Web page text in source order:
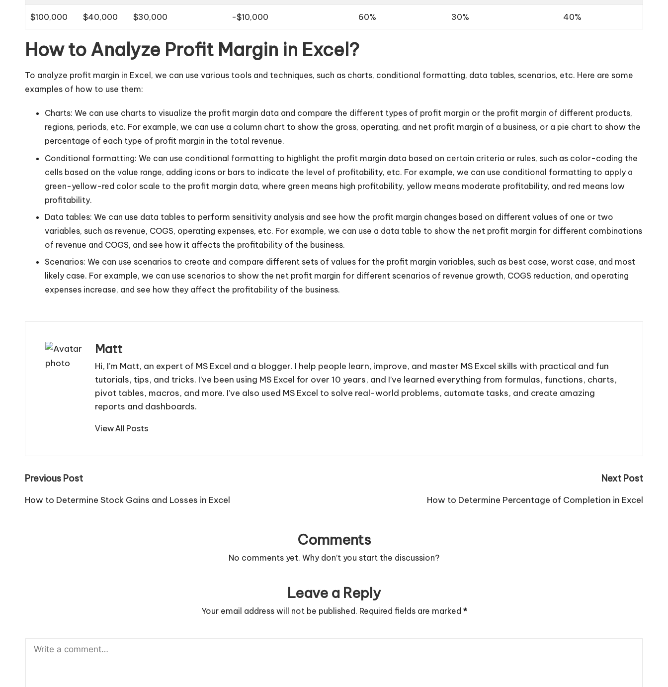
$100,000 $40,000 $30,000 -$10,000 60% 30% 40%
How to Analyze Profit Margin in Excel?
To analyze profit margin in Excel, we can use various tools and techniques, such as charts, conditional formatting, data tables, scenarios, etc. Here are some
examples of how to use them:
Charts: We can use charts to visualize the profit margin data and compare the different types of profit margin or the profit margin of different products,
regions, periods, etc. For example, we can use a column chart to show the gross, operating, and net profit margin of a business, or a pie chart to show the
percentage of each type of profit margin in the total revenue.
Conditional formatting: We can use conditional formatting to highlight the profit margin data based on certain criteria or rules, such as color-coding the
cells based on the value range, adding icons or bars to indicate the level of profitability, etc. For example, we can use conditional formatting to apply a
green-yellow-red color scale to the profit margin data, where green means high profitability, yellow means moderate profitability, and red means low
profitability.
Data tables: We can use data tables to perform sensitivity analysis and see how the profit margin changes based on different values of one or two
variables, such as revenue, COGS, operating expenses, etc. For example, we can use a data table to show the net profit margin for different combinations
of revenue and COGS, and see how it affects the profitability of the business.
Scenarios: We can use scenarios to create and compare different sets of values for the profit margin variables, such as best case, worst case, and most
likely case. For example, we can use scenarios to show the net profit margin for different scenarios of revenue growth, COGS reduction, and operating
expenses increase, and see how they affect the profitability of the business.
Matt
Hi, I’m Matt, an expert of MS Excel and a blogger. I help people learn, improve, and master MS Excel skills with practical and fun
tutorials, tips, and tricks. I’ve been using MS Excel for over 10 years, and I’ve learned everything from formulas, functions, charts,
pivot tables, macros, and more. I’ve also used MS Excel to solve real-world problems, automate tasks, and create amazing
reports and dashboards.
View All Posts
Post
navigation
Previous Post
How to Determine Stock Gains and Losses in Excel
Next Post
How to Determine Percentage of Completion in Excel
Comments
No comments yet. Why don’t you start the discussion?
Leave a Reply
Your email address will not be published. Required fields are marked *